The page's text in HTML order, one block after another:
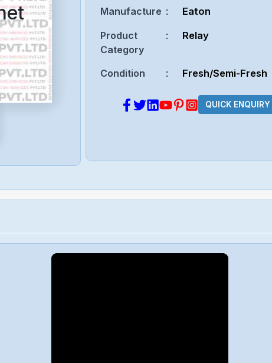
Manufacture : Eaton
Product
Category
: Relay
Condition : Fresh/Semi-Fresh
QUICK ENQUIRY